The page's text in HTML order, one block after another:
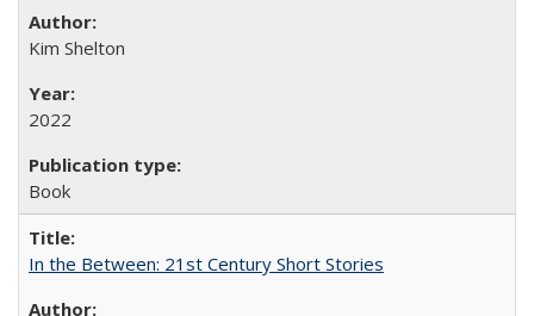
Kim Shelton
2022
Book
In the Between: 21st Century Short Stories